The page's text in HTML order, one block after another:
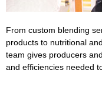
From custom blending
products to nutritional
team gives producers
and efficiencies needed